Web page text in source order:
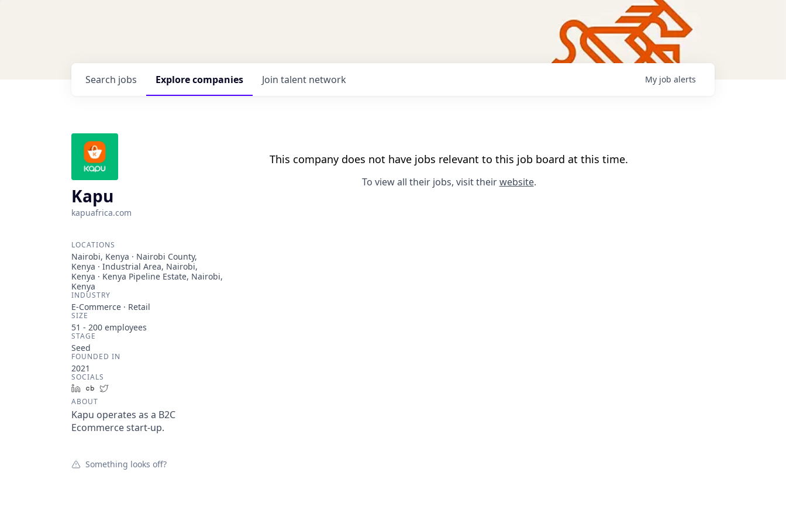
Search jobs Explorecompanies Join talent network My job alerts
Kapu
kapuafrica.com
LOCATIONS
Nairobi, Kenya · Nairobi County,
Kenya · Industrial Area, Nairobi,
Kenya · Kenya Pipeline Estate, Nairobi,
Kenya
INDUSTRY
E-Commerce · Retail
SIZE
51 - 200 employees
STAGE
Seed
FOUNDED IN
2021
SOCIALS
LinkedInCrunchbase
ABOUT
Kapu operates as a B2C
Ecommerce start-up.
Something looks off?
This company does not have jobs relevant to this job board at this time.
To view all their jobs, visit theirwebsite.